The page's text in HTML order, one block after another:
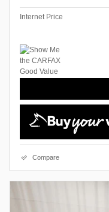
Internet Price
Compare